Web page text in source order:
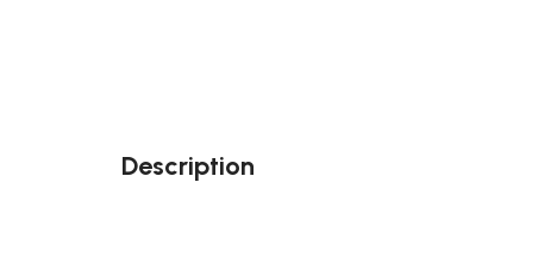
Description